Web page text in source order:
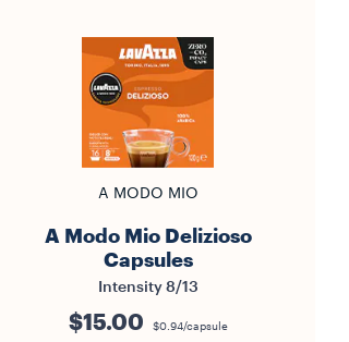
A MODO MIO
A Modo Mio Delizioso
Capsules
Intensity 8/13
$15.00 $0.94/capsule